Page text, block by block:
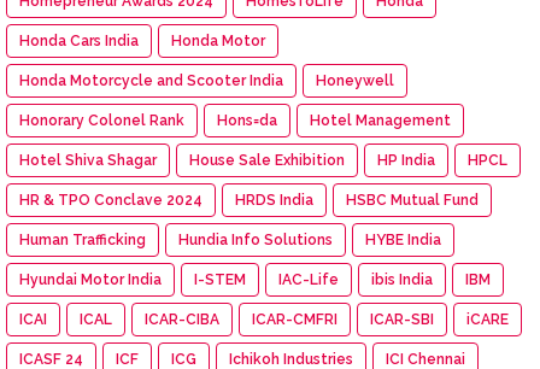
Honda Cars India Honda Motor
Honda Motorcycle and Scooter India Honeywell
Honorary Colonel Rank Hons=da Hotel Management
Hotel Shiva Shagar House Sale Exhibition HP India HPCL
HR & TPO Conclave 2024 HRDS India HSBC Mutual Fund
Human Trafficking Hundia Info Solutions HYBE India
Hyundai Motor India I-STEM IAC-Life ibis India IBM
ICAI ICAL ICAR-CIBA ICAR-CMFRI ICAR-SBI iCARE
ICASF 24 ICF ICG Ichikoh Industries ICI Chennai